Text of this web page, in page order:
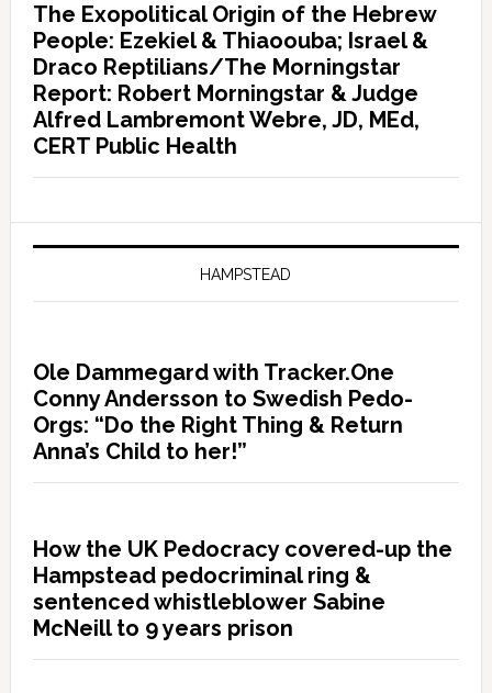
The Exopolitical Origin of the Hebrew
People: Ezekiel & Thiaoouba; Israel &
Draco Reptilians/The Morningstar
Report: Robert Morningstar & Judge
Alfred Lambremont Webre, JD, MEd,
CERT Public Health
HAMPSTEAD
Ole Dammegard with Tracker.One
Conny Andersson to Swedish Pedo-
Orgs: “Do the Right Thing & Return
Anna’s Child to her!”
How the UK Pedocracy covered-up the
Hampstead pedocriminal ring &
sentenced whistleblower Sabine
McNeill to 9 years prison